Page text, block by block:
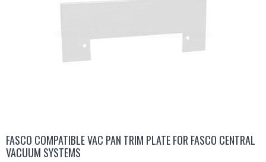
FASCO COMPATIBLE VAC PAN TRIM PLATE FOR FASCO CENTRAL
VACUUM SYSTEMS